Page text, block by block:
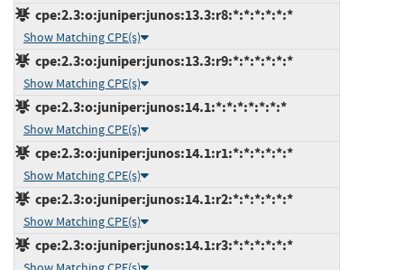
cpe:2.3:o:juniper:junos:13.3:r8:*:*:*:*:*:*
Show Matching CPE(s)
cpe:2.3:o:juniper:junos:13.3:r9:*:*:*:*:*:*
Show Matching CPE(s)
cpe:2.3:o:juniper:junos:14.1:*:*:*:*:*:*:*
Show Matching CPE(s)
cpe:2.3:o:juniper:junos:14.1:r1:*:*:*:*:*:*
Show Matching CPE(s)
cpe:2.3:o:juniper:junos:14.1:r2:*:*:*:*:*:*
Show Matching CPE(s)
cpe:2.3:o:juniper:junos:14.1:r3:*:*:*:*:*:*